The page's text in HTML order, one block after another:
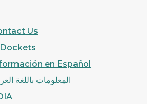
Us
en Español
المعلومات باللغة